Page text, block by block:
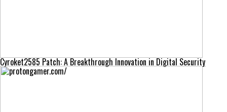
Cyroket2585 Patch: A Breakthrough Innovation in Digital Security